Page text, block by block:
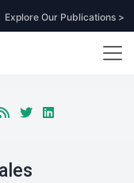
Explore Our Publications >